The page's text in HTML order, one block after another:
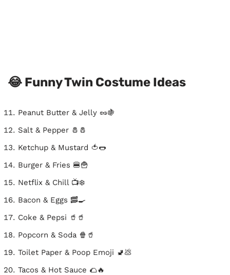
😂 Funny Twin Costume Ideas
Peanut Butter & Jelly 🥜🍇
Salt & Pepper 🧂🧂
Ketchup & Mustard 🍅🌭
Burger & Fries 🍔🍟
Netflix & Chill 📺❄️
Bacon & Eggs 🥓🍳
Coke & Pepsi 🥤🥤
Popcorn & Soda 🍿🥤
Toilet Paper & Poop Emoji 🚽💩
Tacos & Hot Sauce 🌮🔥